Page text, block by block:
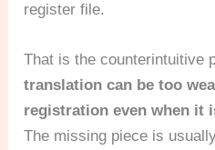
register file.
That is the counterintuitive
translation can be too
registration even when it
The missing piece is